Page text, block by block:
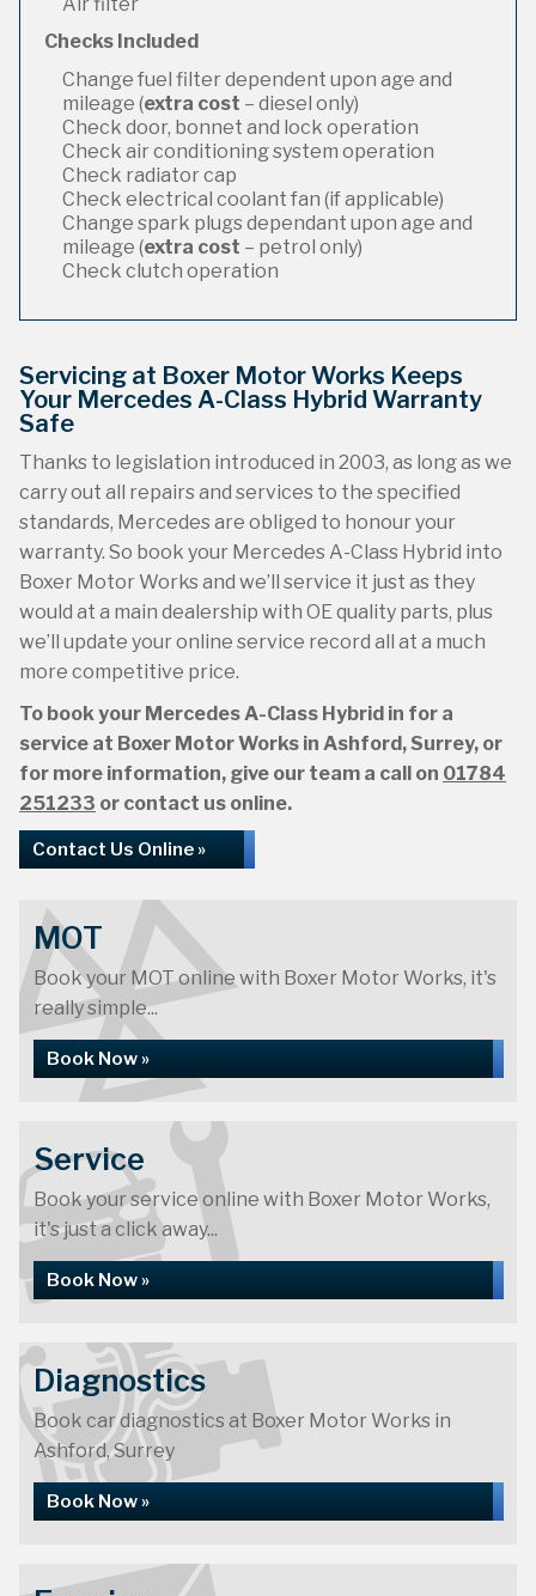
Checks Included
Change fuel filter dependent upon age and
mileage (extra cost – diesel only)
Check door, bonnet and lock operation
Check air conditioning system operation
Check radiator cap
Check electrical coolant fan (if applicable)
Change spark plugs dependant upon age and
mileage (extra cost – petrol only)
Check clutch operation
Servicing at Boxer Motor Works Keeps
Your Mercedes A-Class Hybrid Warranty
Safe
Thanks to legislation introduced in 2003, as long as we
carry out all repairs and services to the specified
standards, Mercedes are obliged to honour your
warranty. So book your Mercedes A-Class Hybrid into
Boxer Motor Works and we’ll service it just as they
would at a main dealership with OE quality parts, plus
we’ll update your online service record all at a much
more competitive price.
To book your Mercedes A-Class Hybrid in for a
service at Boxer Motor Works in Ashford, Surrey, or
for more information, give our team a call on 01784
251233 or contact us online.
Contact Us Online »
MOT
Book your MOT online with Boxer Motor Works, it's
really simple...
Book Now »
Service
Book your service online with Boxer Motor Works,
it's just a click away...
Book Now »
Diagnostics
Book car diagnostics at Boxer Motor Works in
Ashford, Surrey
Book Now »